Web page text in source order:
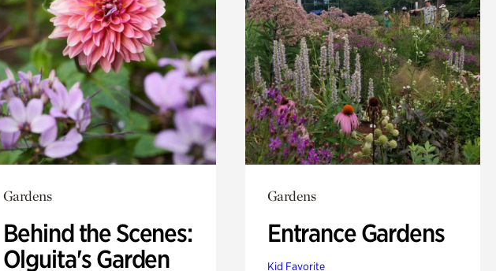
Gardens
Behind the Scenes:
Olguita's Garden
Gardens
Entrance Gardens
Kid Favorite